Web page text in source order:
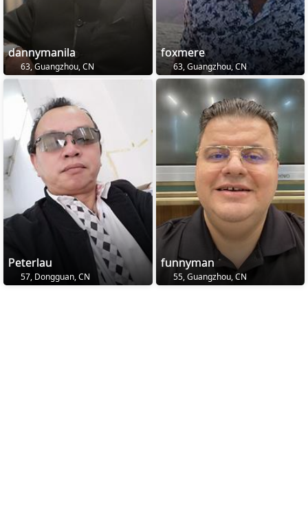
dannymanila
63, Guangzhou, CN
foxmere
63, Guangzhou, CN
Peterlau
57, Dongguan, CN
funnyman
55, Guangzhou, CN